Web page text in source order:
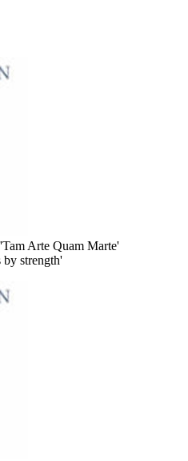
Arte Quam Marte'
by strength'